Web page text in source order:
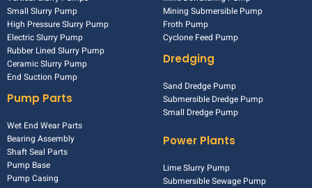
Small Slurry Pump
High Pressure Slurry Pump
Electric Slurry Pump
Rubber Lined Slurry Pump
Ceramic Slurry Pump
End Suction Pump
Pump Parts
Wet End Wear Parts
Bearing Assembly
Shaft Seal Parts
Pump Base
Pump Casing
Mining Submersible Pump
Froth Pump
Cyclone Feed Pump
Dredging
Sand Dredge Pump
Submersible Dredge Pump
Small Dredge Pump
Power Plants
Lime Slurry Pump
Submersible Sewage Pump